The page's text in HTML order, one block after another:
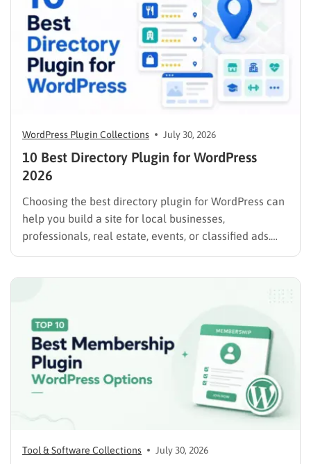
WordPress Plugin Collections July 30, 2026
10 Best Directory Plugin for WordPress
2026
Choosing the best directory plugin for WordPress can
help you build a site for local businesses,
professionals, real estate, events, or classified ads.
The right plugin can also support paid listings,
such…
Tool & Software Collections July 30, 2026